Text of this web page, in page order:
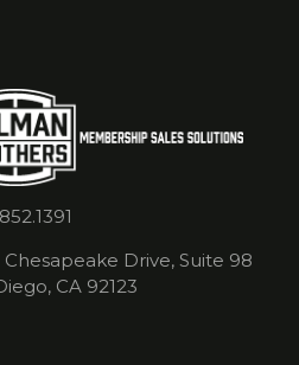
Chesapeake Drive, Suite 98
CA 92123